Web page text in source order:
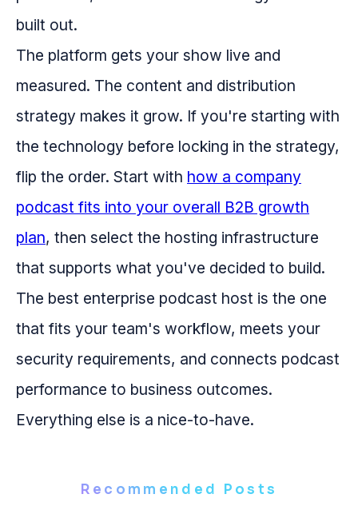
built out.
The platform gets your show live and
measured. The content and distribution
strategy makes it grow. If you're starting with
the technology before locking in the strategy,
flip the order. Start with how a company
podcast fits into your overall B2B growth
plan, then select the hosting infrastructure
that supports what you've decided to build.
The best enterprise podcast host is the one
that fits your team's workflow, meets your
security requirements, and connects podcast
performance to business outcomes.
Everything else is a nice-to-have.
Recommended Posts